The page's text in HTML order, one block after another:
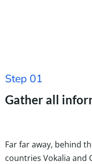
Step 01
Gather all
Far far away, behind
countries Vokalia and